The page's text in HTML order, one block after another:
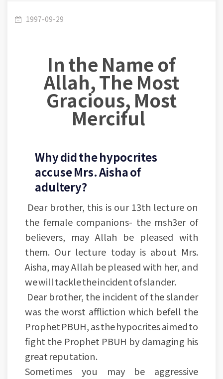
The incident of slander
1997-09-29
In the Name of
Allah, The Most
Gracious, Most
Merciful
Why did the hypocrites
accuse Mrs. Aisha of
adultery?
Dear brother, this is our 13th lecture on
the female companions- the msh3er of
believers, may Allah be pleased with
them. Our lecture today is about Mrs.
Aisha, may Allah be pleased with her, and
we will tackle the incident of slander.
Dear brother, the incident of the slander
was the worst affliction which befell the
Prophet PBUH, as the hypocrites aimed to
fight the Prophet PBUH by damaging his
great reputation.
Sometimes you may be aggressive